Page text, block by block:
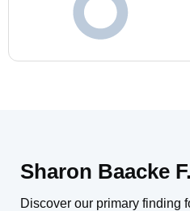
Sharon Baacke
Discover our primary finding